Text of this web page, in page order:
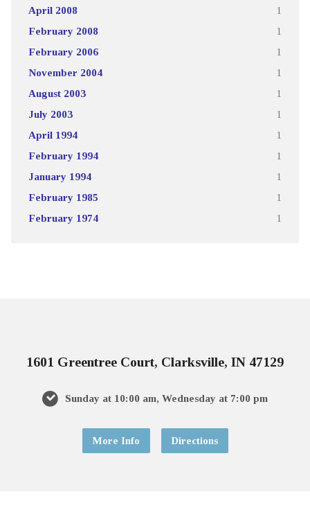
April 2008 1
February 2008 1
February 2006 1
November 2004 1
August 2003 1
July 2003 1
April 1994 1
February 1994 1
January 1994 1
February 1985 1
February 1974 1
1601 Greentree Court, Clarksville, IN 47129
Sunday at 10:00 am, Wednesday at 7:00 pm
More Info Directions